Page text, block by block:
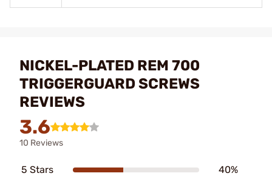
NICKEL-PLATED REM 700
TRIGGERGUARD SCREWS
REVIEWS
3.6
10 Reviews
5 Stars 40%